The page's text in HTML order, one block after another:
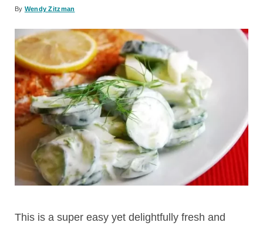
By Wendy Zitzman
This is a super easy yet delightfully fresh and